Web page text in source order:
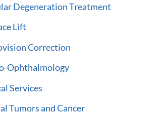
Degeneration Treatment
Lift
Correction
Ophthalmology
Services
Tumors and Cancer